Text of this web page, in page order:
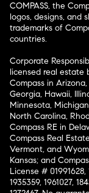
COMPASS, the
logos, designs, and
trademarks of
countries.
Corporate
licensed real estate
Compass in
Georgia, Hawaii,
Minnesota,
North Carolina,
Compass RE in
Compass Real
Vermont, and
Kansas; and
License # 01991628,
1935359, 1961027,